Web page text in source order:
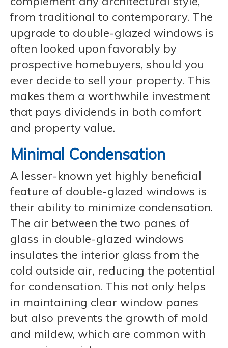
from traditional to contemporary. The
upgrade to double-glazed windows is
often looked upon favorably by
prospective homebuyers, should you
ever decide to sell your property. This
makes them a worthwhile investment
that pays dividends in both comfort
and property value.
Minimal Condensation
A lesser-known yet highly beneficial
feature of double-glazed windows is
their ability to minimize condensation.
The air between the two panes of
glass in double-glazed windows
insulates the interior glass from the
cold outside air, reducing the potential
for condensation. This not only helps
in maintaining clear window panes
but also prevents the growth of mold
and mildew, which are common with